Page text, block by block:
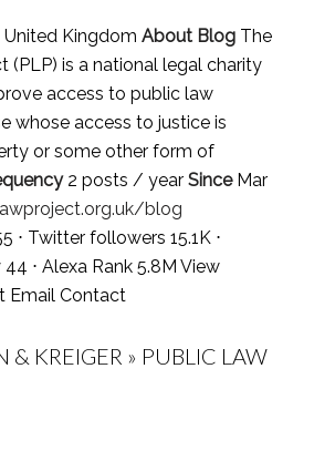
United Kingdom About BlogThe
(PLP) is a national legal charity
access to public law
whose access to justice is
or some other form of
2 posts / year SinceMar
blog
⋅ Twitter followers 15.1K ⋅
⋅ Alexa Rank 5.8M View
Email Contact
& KREIGER » PUBLIC LAW